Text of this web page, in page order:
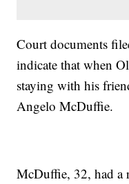
Court documents
indicate that when
staying with his
Angelo McDuffie.
McDuffie, 32, had a